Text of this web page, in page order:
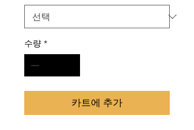
수량 *
카트에 추가